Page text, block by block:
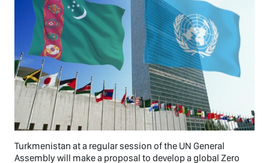
Turkmenistan at a regular session of the UN General
Assembly will make a proposal to develop a global Zero